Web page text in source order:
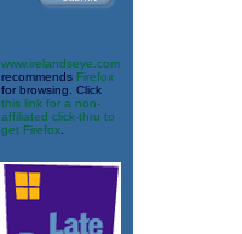
www.irelandseye.com
recommends Firefox
for browsing. Click
this link for a non-
affiliated click-thru to
get Firefox